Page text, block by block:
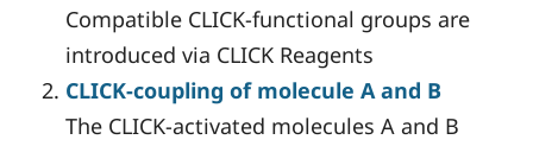
Compatible CLICK-functional groups are
introduced via CLICK Reagents
CLICK-coupling of molecule A and B
The CLICK-activated molecules A and B